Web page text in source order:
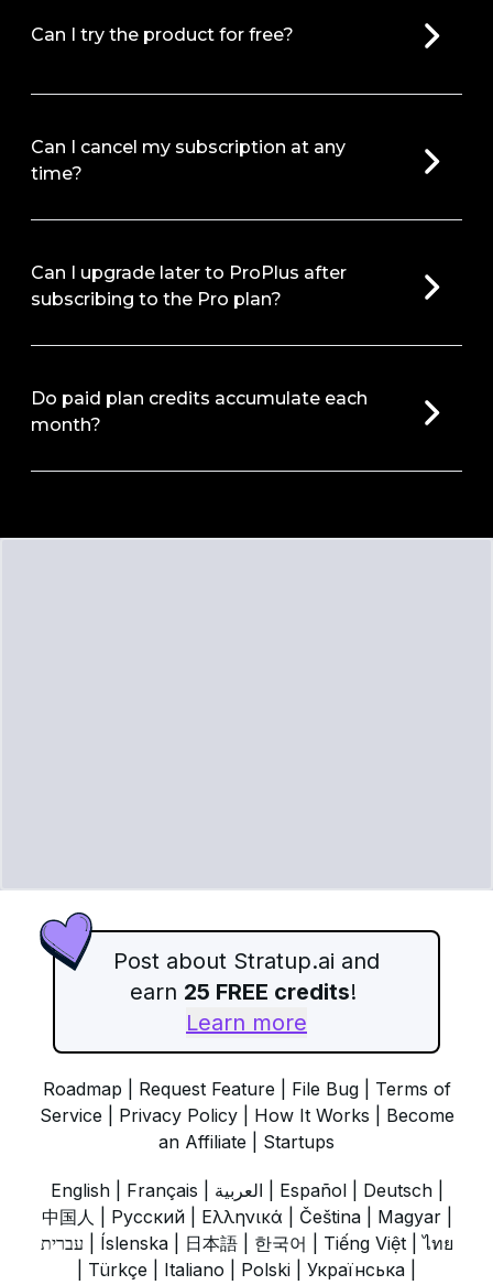
Can I try the product for free?
Can I cancel my subscription at any
time?
Can I upgrade later to ProPlus after
subscribing to the Pro plan?
Do paid plan credits accumulate each
month?
Post about Stratup.ai and
earn 25 FREE credits!
Learn more
Roadmap Request Feature File Bug| Terms of
Service
Privacy Policy| How It Works
Become
an Affiliate
Startups
English| Français العربية Español| Deutsch|
中国人
Русский| Ελληνικά Čeština| Magyar|
עברית
Íslenska| 日本語| 한국어 Tiếng Việt|ไทย
Türkçe Italiano Polski Українська